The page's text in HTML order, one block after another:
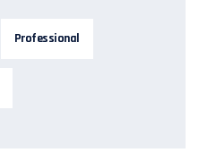
Professional